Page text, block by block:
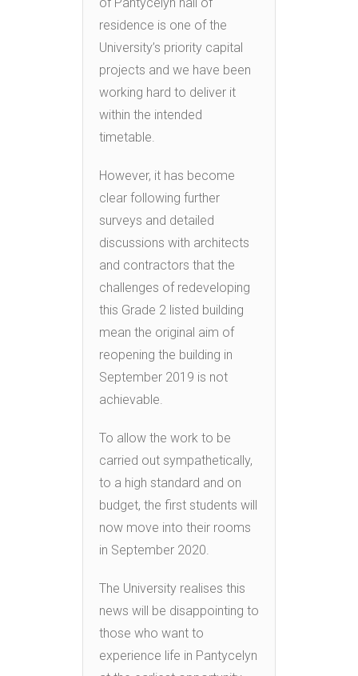
residence is one of the
University’s priority capital
projects and we have been
working hard to deliver it
within the intended
timetable.
However, it has become
clear following further
surveys and detailed
discussions with architects
and contractors that the
challenges of redeveloping
this Grade 2 listed building
mean the original aim of
reopening the building in
September 2019 is not
achievable.
To allow the work to be
carried out sympathetically,
to a high standard and on
budget, the first students will
now move into their rooms
in September 2020.
The University realises this
news will be disappointing to
those who want to
experience life in Pantycelyn